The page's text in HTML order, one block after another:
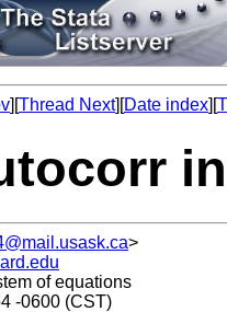
][Thread Next][Date index][
>
of equations
-0600 (CST)